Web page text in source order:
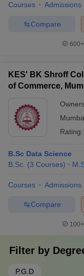
Courses Admissions
Compare
600+
KES' BK Shroff
of Commerce,
Rating:
B.Sc Data Science
B.Sc. (3 Courses)
Courses Admissions
Compare
100+
Filter by
P.G.D